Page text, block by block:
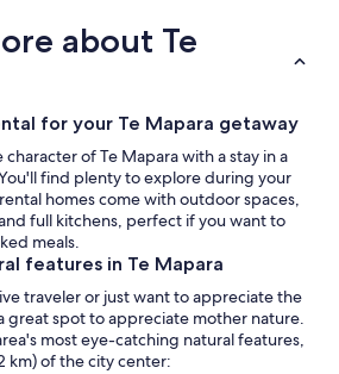
about Te
for your Te Mapara getaway
of Te Mapara with a stay in a
find plenty to explore during your
homes come with outdoor spaces,
full kitchens, perfect if you want to
meals.
features in Te Mapara
traveler or just want to appreciate the
great spot to appreciate mother nature.
most eye-catching natural features,
km) of the city center: